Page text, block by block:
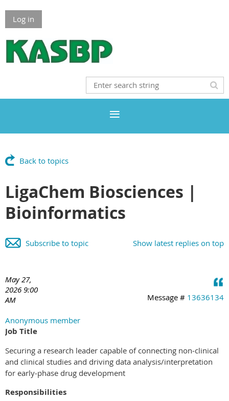
Log in
Back to topics
LigaChem Biosciences |
Bioinformatics
Show latest replies on top
Subscribe to topic
May 27,
2026 9:00
AM
Message # 13636134
Anonymous member
Job Title
Securing a research leader capable of connecting non‑clinical
and clinical studies and driving data analysis/interpretation
for early‑phase drug development
Responsibilities